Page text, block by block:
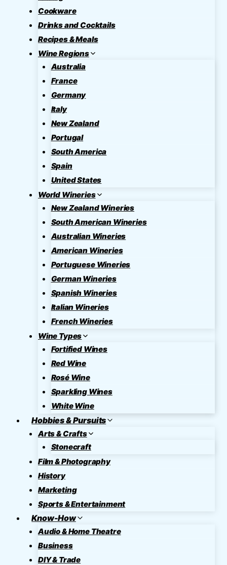
Cookware
Drinks and Cocktails
Recipes & Meals
Wine Regions
Australia
France
Germany
Italy
New Zealand
Portugal
South America
Spain
United States
World Wineries
New Zealand Wineries
South American Wineries
Australian Wineries
American Wineries
Portuguese Wineries
German Wineries
Spanish Wineries
Italian Wineries
French Wineries
Wine Types
Fortified Wines
Red Wine
Rosé Wine
Sparkling Wines
White Wine
Hobbies & Pursuits
Arts & Crafts
Stonecraft
Film & Photography
History
Marketing
Sports & Entertainment
Know-How
Audio & Home Theatre
Business
DIY & Trade